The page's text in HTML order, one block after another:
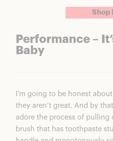
Shop
Performance –
Baby
I’m going to be honest
they aren’t great. And by
adore the process of pulling
brush that has toothpaste